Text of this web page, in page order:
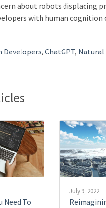
about robots displacing
with human cognition
Developers, ChatGPT, Natural
Need To
July 9, 2022